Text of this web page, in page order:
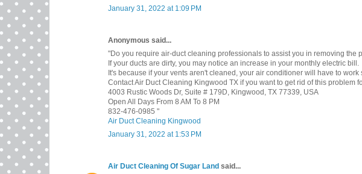
January 31, 2022 at 1:09 PM
Anonymous said...
"Do you require air-duct cleaning professionals to assist you in removing the
If your ducts are dirty, you may notice an increase in your monthly electric bill.
It's because if your vents aren't cleaned, your air conditioner will have to work
Contact Air Duct Cleaning Kingwood TX if you want to get rid of this problem
4003 Rustic Woods Dr, Suite # 179D, Kingwood, TX 77339, USA
Open All Days From 8 AM To 8 PM
832-476-0985 "
Air Duct Cleaning Kingwood
January 31, 2022 at 1:53 PM
Air Duct Cleaning Of Sugar Land said...